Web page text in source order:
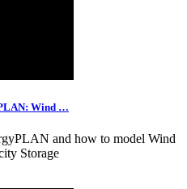
Wind …
and how to model Wind
Storage